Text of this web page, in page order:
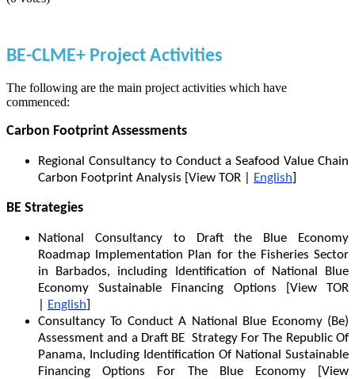
BE-CLME+ Project Activities
The following are the main project activities which have
commenced:
Carbon Footprint Assessments
Regional Consultancy to Conduct a Seafood Value Chain
Carbon Footprint Analysis [View TOR |
English]
BE Strategies
National Consultancy to Draft the Blue Economy
Roadmap Implementation Plan for the Fisheries Sector
in Barbados, including Identification of National Blue
Economy Sustainable Financing Options [View TOR
English]
Consultancy To Conduct A National Blue Economy (Be)
Assessment and a Draft BE Strategy For The Republic Of
Panama, Including Identification Of National Sustainable
Financing Options For The Blue Economy [View